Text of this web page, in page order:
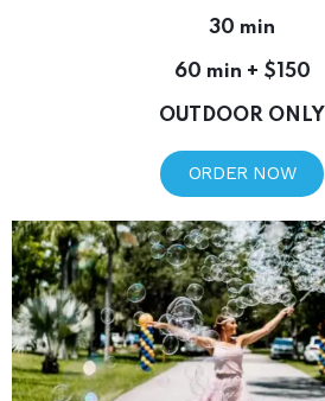
30 min
60 min + $150
OUTDOOR ONLY
ORDER NOW